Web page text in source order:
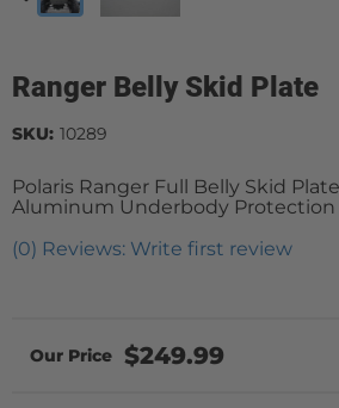
Ranger Belly Skid Plate
Polaris Ranger Full Belly Skid
Aluminum Underbody Protection
(0) Reviews: Write first review
SKU: 10289
$249.99